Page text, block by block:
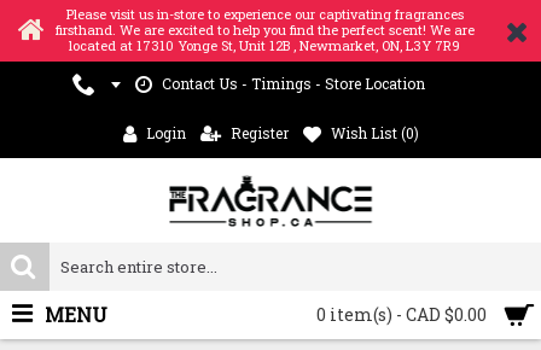
Please visit us in-store to experience our captivating fragrances
firsthand. We are excited to help you find the perfect scent! We are
located at 17310 Yonge St, Unit 12B , Newmarket, ON, L3Y 7R9
Contact Us - Timings - Store Location
Login Register Wish List (0)
0 item(s) - CAD $0.00
MENU